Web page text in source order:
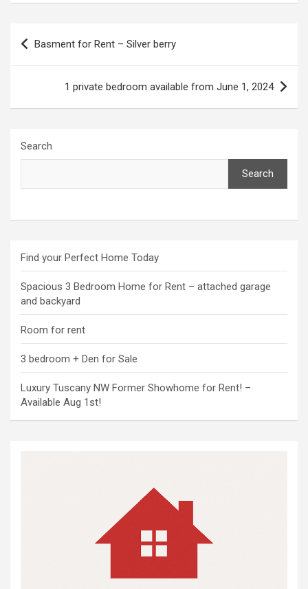
Post
navigation
Basment for Rent – Silver berry
1 private bedroom available from June 1, 2024
Search
Search
Find your Perfect Home Today
Spacious 3 Bedroom Home for Rent – attached garage
and backyard
Room for rent
3 bedroom + Den for Sale
Luxury Tuscany NW Former Showhome for Rent! –
Available Aug 1st!